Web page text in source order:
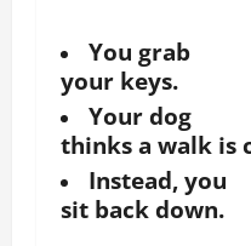
You grab
your keys.
Your dog
thinks a walk is
Instead, you
sit back down.